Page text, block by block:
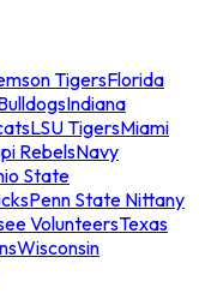
TigersFlorida
Indiana
LSU TigersMiami
RebelsNavy
State
Penn State Nittany
VolunteersTexas
Wisconsin